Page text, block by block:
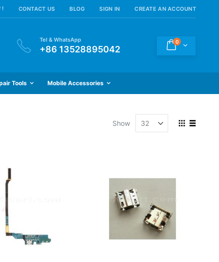
! CONTACT US BLOG SIGN IN CREATE AN ACCOUNT
Cart
0items
Tel & WhatsApp
+86 13528895042
Tools Mobile Accessories
View
Show